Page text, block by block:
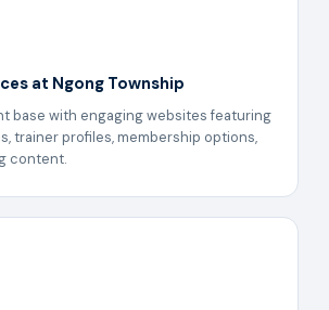
at Ngong Township
base with engaging websites featuring
trainer profiles, membership options,
content.